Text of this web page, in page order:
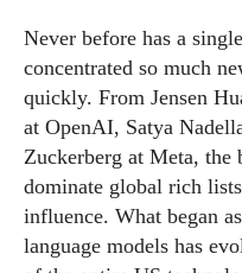
Never before has a
concentrated so much
quickly. From Jensen
at OpenAI, Satya
Zuckerberg at Meta, the
dominate global rich
influence. What began
language models has